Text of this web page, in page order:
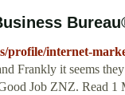
internet-
Frankly it seems
Job ZNZ. Read 1